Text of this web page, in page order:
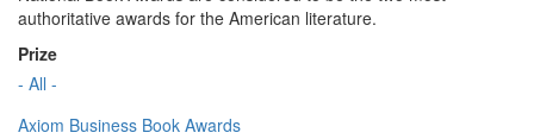
authoritative awards for the American literature.
Prize
- All -
Axiom Business Book Awards